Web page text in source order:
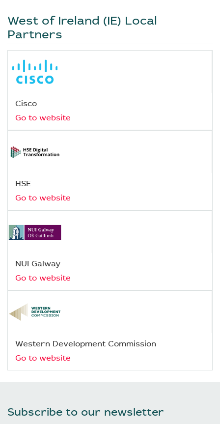
West of Ireland (IE) Local
Partners
Cisco
Go to website
HSE
Go to website
NUI Galway
Go to website
Western Development Commission
Go to website
Subscribe to our newsletter